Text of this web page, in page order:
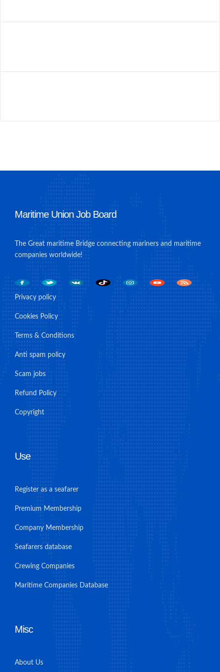
Maritime Union Job Board
The Great maritime Bridge connecting mariners and maritime
companies worldwide!
Privacy policy
Cookies Policy
Terms & Conditions
Anti spam policy
Scam jobs
Refund Policy
Copyright
Use
Register as a seafarer
Premium Membership
Company Membership
Seafarers database
Crewing Companies
Maritime Companies Database
Misc
About Us